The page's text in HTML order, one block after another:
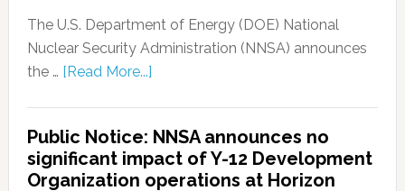
The U.S. Department of Energy (DOE) National
Nuclear Security Administration (NNSA) announces
the … [Read More...]
Public Notice: NNSA announces no
significant impact of Y-12 Development
Organization operations at Horizon